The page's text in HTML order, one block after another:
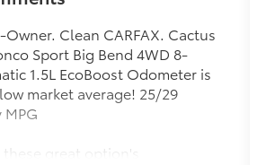
Owner. Clean CARFAX. Cactus
Sport Big Bend 4WD 8-
1.5L EcoBoost Odometer is
market average! 25/29
great option's